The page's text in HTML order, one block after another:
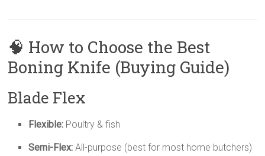
🧠 How to Choose the Best
Boning Knife (Buying Guide)
Blade Flex
Flexible: Poultry & fish
Semi-Flex: All-purpose (best for most home butchers)